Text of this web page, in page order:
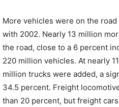
More vehicles were on the
with 2002. Nearly 13 million
the road, close to a 6 percent
220 million vehicles. At nearly
million trucks were added, a
34.5 percent. Freight
than 20 percent, but freight